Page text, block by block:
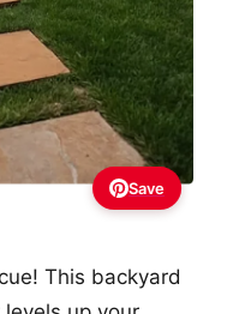
Save
This backyard